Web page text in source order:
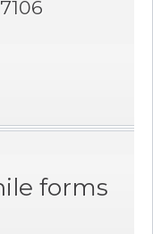
forms